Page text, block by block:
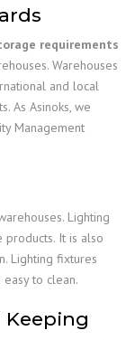
requirements
Warehouses
and local
As Asinoks, we
Management
Lighting
It is also
Lighting fixtures
to clean.
Keeping